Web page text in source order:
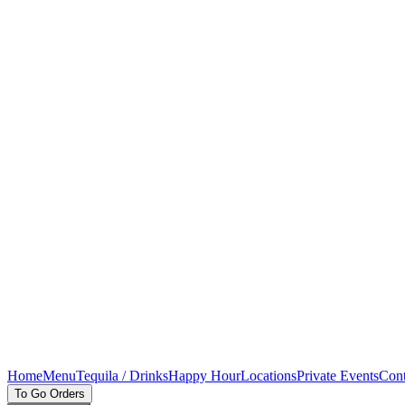
HomeMenuTequila / DrinksHappy HourLocationsPrivate Events
To Go Orders